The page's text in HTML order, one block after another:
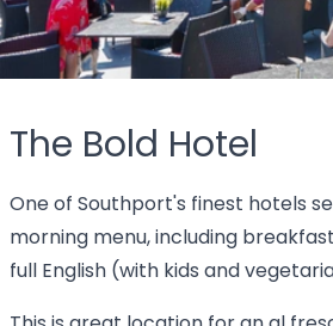
The Bold Hotel
One of Southport's finest hotels
morning menu, including
full English (with kids and